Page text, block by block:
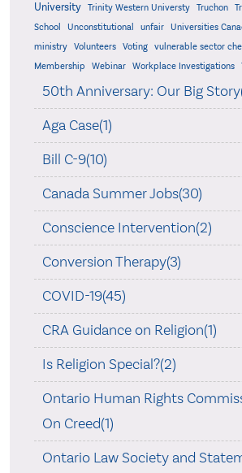
University
Trinity Western Universty Truchon
School
Unconstitutional unfair Universities
ministry
Volunteers Voting vulnerable sector
Membership
Webinar Workplace Investigations
50th Anniversary: Our Big
Aga Case(1)
Bill C-9(10)
Canada Summer Jobs(30)
Conscience Intervention(2)
Conversion Therapy(3)
COVID-19(45)
CRA Guidance on Religion(1)
Is Religion Special?(2)
Ontario Human Rights
On Creed(1)
Ontario Law Society and